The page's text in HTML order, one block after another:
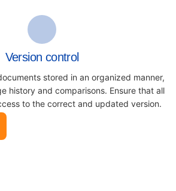
Version control
stored in an organized manner,
history and comparisons. Ensure that all
to the correct and updated version.